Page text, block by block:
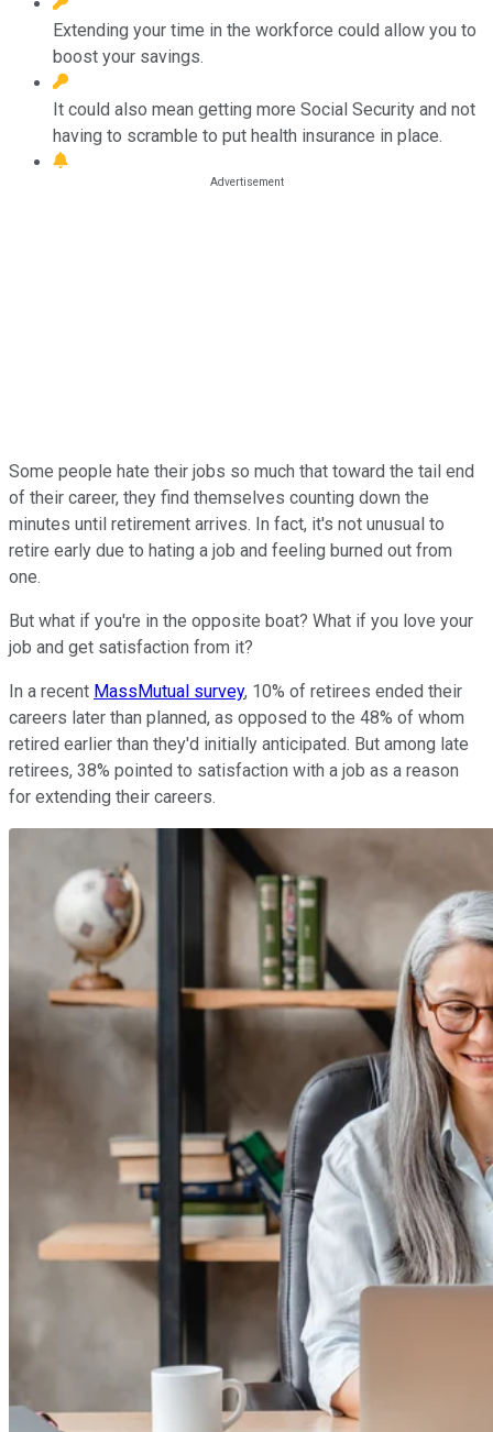
Extending your time in the workforce could allow you to
boost your savings.
It could also mean getting more Social Security and not
having to scramble to put health insurance in place.
Some people hate their jobs so much that toward the tail end
of their career, they find themselves counting down the
minutes until retirement arrives. In fact, it's not unusual to
retire early due to hating a job and feeling burned out from
one.
But what if you're in the opposite boat? What if you love your
job and get satisfaction from it?
In a recent MassMutual survey, 10% of retirees ended their
careers later than planned, as opposed to the 48% of whom
retired earlier than they'd initially anticipated. But among late
retirees, 38% pointed to satisfaction with a job as a reason
for extending their careers.